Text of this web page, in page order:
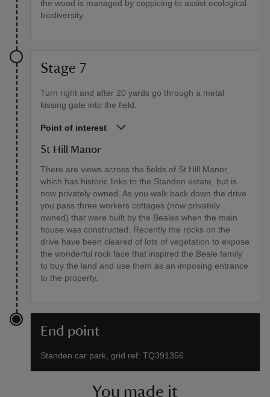
the wood is managed by coppicing to assist ecological
biodiversity.
Stage 7
Turn right and after 20 yards go through a metal
kissing gate into the field.
Point of interest
St Hill Manor
There are views across the fields of St Hill Manor,
which has historic links to the Standen estate, but is
now privately owned. As you walk back down the drive
you pass three workers cottages (now privately
owned) that were built by the Beales when the main
house was constructed. Recently the rocks on the
drive have been cleared of lots of vegetation to expose
the wonderful rock face that inspired the Beale family
to buy the land and use them as an imposing entrance
to the property.
End point
Standen car park, grid ref: TQ391356
You made it